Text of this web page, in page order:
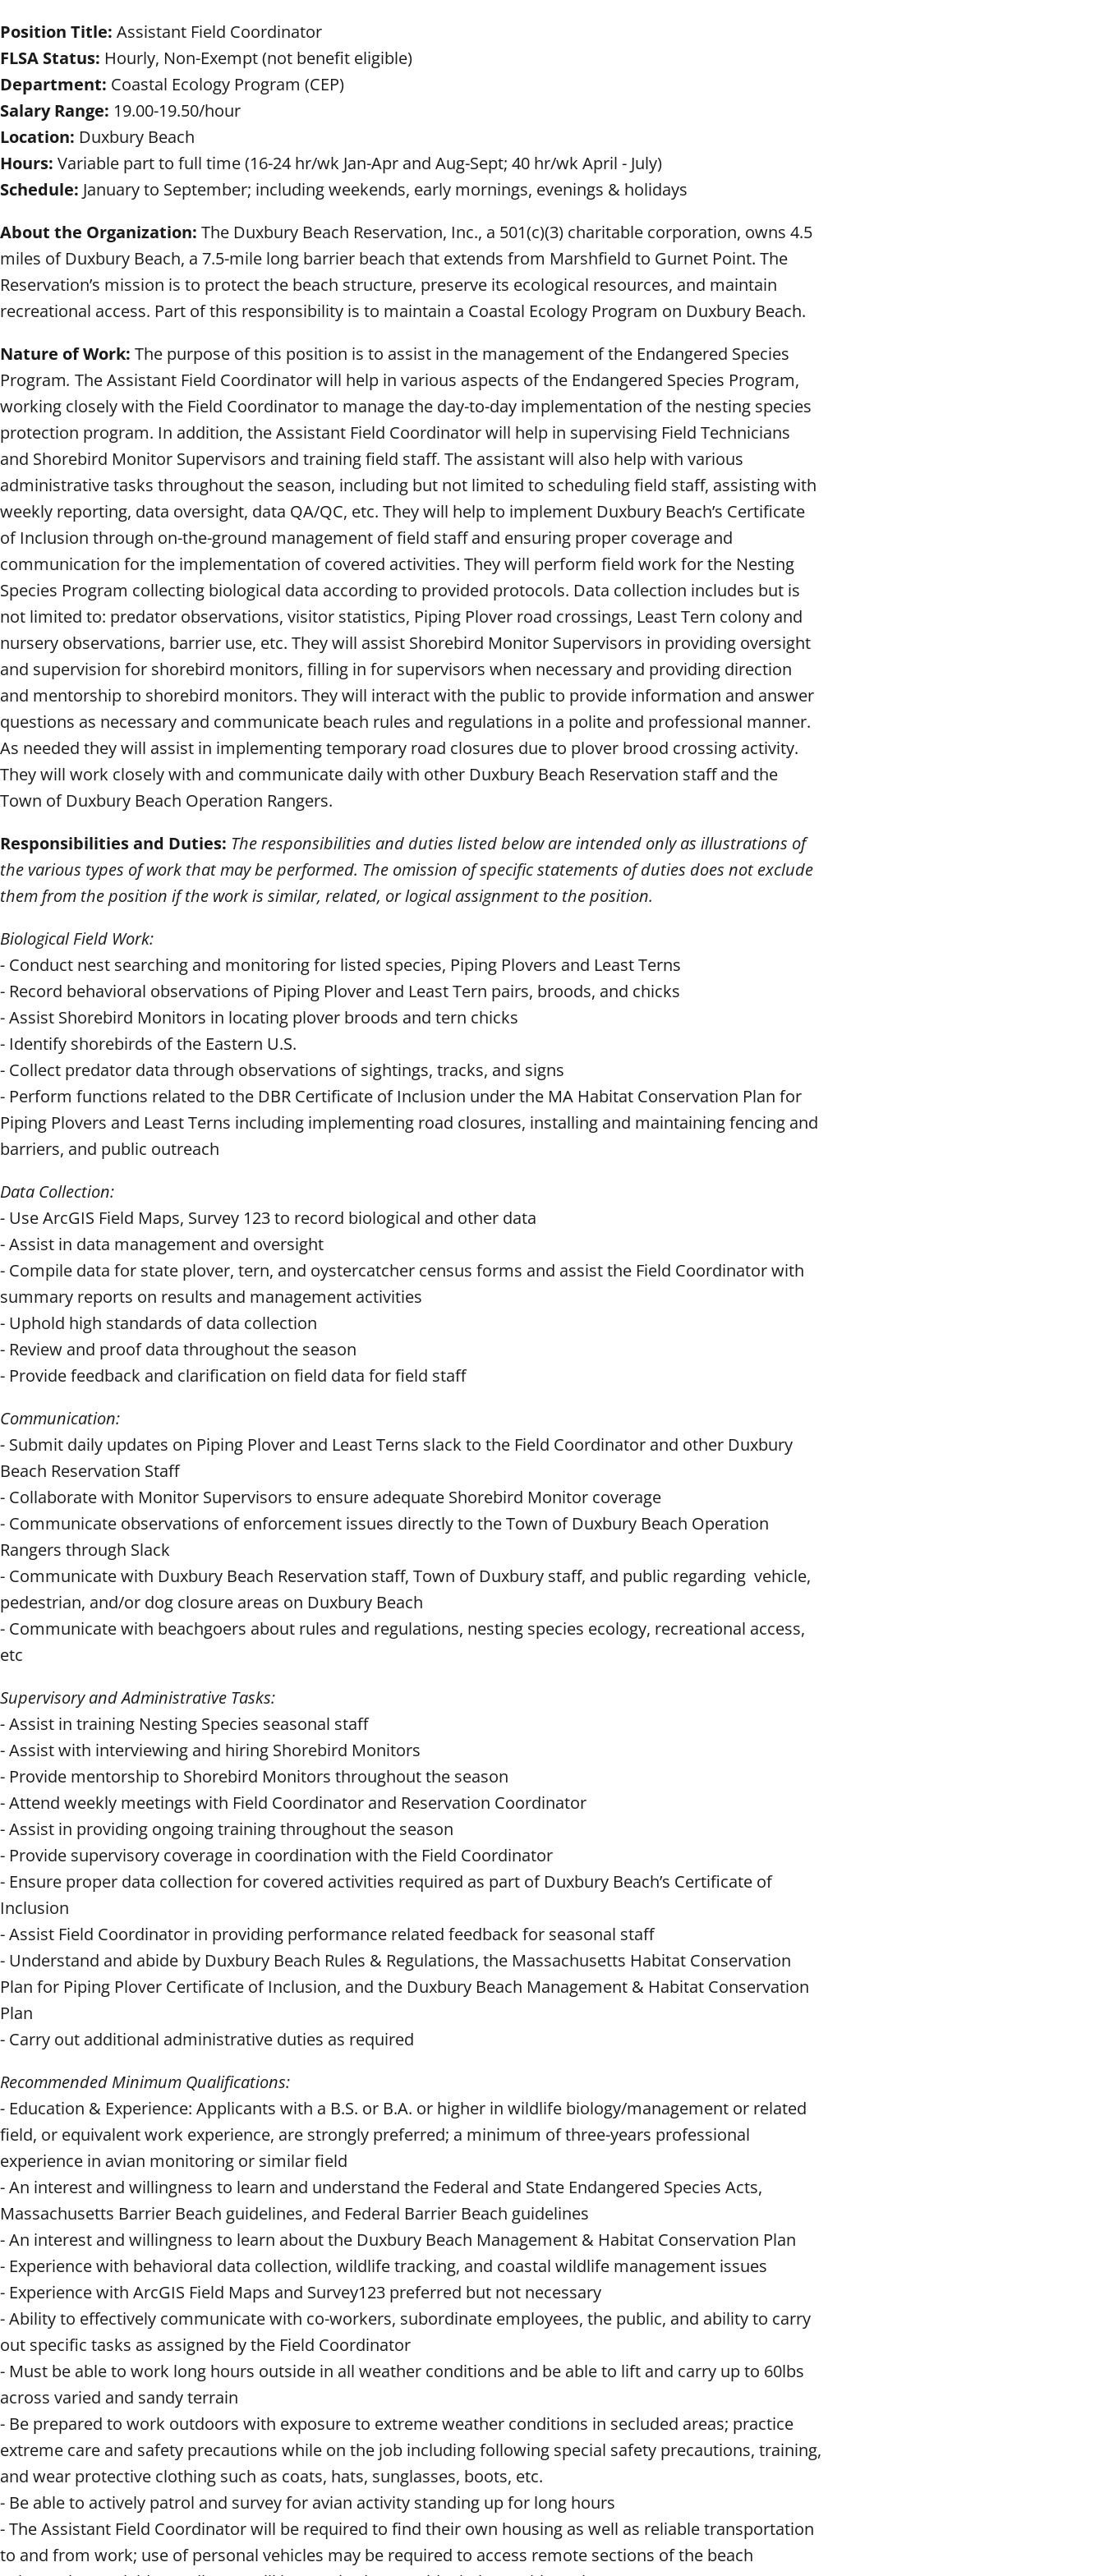
Position Title: Assistant Field Coordinator
FLSA Status: Hourly, Non-Exempt (not benefit eligible)
Department: Coastal Ecology Program (CEP)
Salary Range: 19.00-19.50/hour
Location: Duxbury Beach
Hours: Variable part to full time (16-24 hr/wk Jan-Apr and Aug-Sept; 40 hr/wk April - July)
Schedule: January to September; including weekends, early mornings, evenings & holidays
About the Organization: The Duxbury Beach Reservation, Inc., a 501(c)(3) charitable corporation, owns 4.5
miles of Duxbury Beach, a 7.5-mile long barrier beach that extends from Marshfield to Gurnet Point. The
Reservation’s mission is to protect the beach structure, preserve its ecological resources, and maintain
recreational access. Part of this responsibility is to maintain a Coastal Ecology Program on Duxbury Beach.
Nature of Work: The purpose of this position is to assist in the management of the Endangered Species
Program. The Assistant Field Coordinator will help in various aspects of the Endangered Species Program,
working closely with the Field Coordinator to manage the day-to-day implementation of the nesting species
protection program. In addition, the Assistant Field Coordinator will help in supervising Field Technicians
and Shorebird Monitor Supervisors and training field staff. The assistant will also help with various
administrative tasks throughout the season, including but not limited to scheduling field staff, assisting with
weekly reporting, data oversight, data QA/QC, etc. They will help to implement Duxbury Beach’s Certificate
of Inclusion through on-the-ground management of field staff and ensuring proper coverage and
communication for the implementation of covered activities. They will perform field work for the Nesting
Species Program collecting biological data according to provided protocols. Data collection includes but is
not limited to: predator observations, visitor statistics, Piping Plover road crossings, Least Tern colony and
nursery observations, barrier use, etc. They will assist Shorebird Monitor Supervisors in providing oversight
and supervision for shorebird monitors, filling in for supervisors when necessary and providing direction
and mentorship to shorebird monitors. They will interact with the public to provide information and answer
questions as necessary and communicate beach rules and regulations in a polite and professional manner.
As needed they will assist in implementing temporary road closures due to plover brood crossing activity.
They will work closely with and communicate daily with other Duxbury Beach Reservation staff and the
Town of Duxbury Beach Operation Rangers.
Responsibilities and Duties: The responsibilities and duties listed below are intended only as illustrations of
the various types of work that may be performed. The omission of specific statements of duties does not exclude
them from the position if the work is similar, related, or logical assignment to the position.
Biological Field Work:
- Conduct nest searching and monitoring for listed species, Piping Plovers and Least Terns
- Record behavioral observations of Piping Plover and Least Tern pairs, broods, and chicks
- Assist Shorebird Monitors in locating plover broods and tern chicks
- Identify shorebirds of the Eastern U.S.
- Collect predator data through observations of sightings, tracks, and signs
- Perform functions related to the DBR Certificate of Inclusion under the MA Habitat Conservation Plan for
Piping Plovers and Least Terns including implementing road closures, installing and maintaining fencing and
barriers, and public outreach
Data Collection:
- Use ArcGIS Field Maps, Survey 123 to record biological and other data
- Assist in data management and oversight
- Compile data for state plover, tern, and oystercatcher census forms and assist the Field Coordinator with
summary reports on results and management activities
- Uphold high standards of data collection
- Review and proof data throughout the season
- Provide feedback and clarification on field data for field staff
Communication:
- Submit daily updates on Piping Plover and Least Terns slack to the Field Coordinator and other Duxbury
Beach Reservation Staff
- Collaborate with Monitor Supervisors to ensure adequate Shorebird Monitor coverage
- Communicate observations of enforcement issues directly to the Town of Duxbury Beach Operation
Rangers through Slack
- Communicate with Duxbury Beach Reservation staff, Town of Duxbury staff, and public regarding vehicle,
pedestrian, and/or dog closure areas on Duxbury Beach
- Communicate with beachgoers about rules and regulations, nesting species ecology, recreational access,
etc
Supervisory and Administrative Tasks:
-Assist in training Nesting Species seasonal staff
- Assist with interviewing and hiring Shorebird Monitors
- Provide mentorship to Shorebird Monitors throughout the season
- Attend weekly meetings with Field Coordinator and Reservation Coordinator
- Assist in providing ongoing training throughout the season
- Provide supervisory coverage in coordination with the Field Coordinator
- Ensure proper data collection for covered activities required as part of Duxbury Beach’s Certificate of
Inclusion
- Assist Field Coordinator in providing performance related feedback for seasonal staff
- Understand and abide by Duxbury Beach Rules & Regulations, the Massachusetts Habitat Conservation
Plan for Piping Plover Certificate of Inclusion, and the Duxbury Beach Management & Habitat Conservation
Plan
- Carry out additional administrative duties as required
Recommended Minimum Qualifications:
- Education & Experience: Applicants with a B.S. or B.A. or higher in wildlife biology/management or related
field, or equivalent work experience, are strongly preferred; a minimum of three-years professional
experience in avian monitoring or similar field
- An interest and willingness to learn and understand the Federal and State Endangered Species Acts,
Massachusetts Barrier Beach guidelines, and Federal Barrier Beach guidelines
- An interest and willingness to learn about the Duxbury Beach Management & Habitat Conservation Plan
- Experience with behavioral data collection, wildlife tracking, and coastal wildlife management issues
- Experience with ArcGIS Field Maps and Survey123 preferred but not necessary
- Ability to effectively communicate with co-workers, subordinate employees, the public, and ability to carry
out specific tasks as assigned by the Field Coordinator
- Must be able to work long hours outside in all weather conditions and be able to lift and carry up to 60lbs
across varied and sandy terrain
- Be prepared to work outdoors with exposure to extreme weather conditions in secluded areas; practice
extreme care and safety precautions while on the job including following special safety precautions, training,
and wear protective clothing such as coats, hats, sunglasses, boots, etc.
- Be able to actively patrol and survey for avian activity standing up for long hours
- The Assistant Field Coordinator will be required to find their own housing as well as reliable transportation
to and from work; use of personal vehicles may be required to access remote sections of the beach